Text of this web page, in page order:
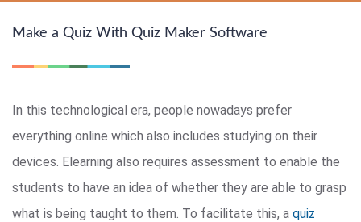
Make a Quiz With Quiz Maker Software
In this technological era, people nowadays prefer
everything online which also includes studying on their
devices. Elearning also requires assessment to enable the
students to have an idea of whether they are able to grasp
what is being taught to them. To facilitate this, a quiz